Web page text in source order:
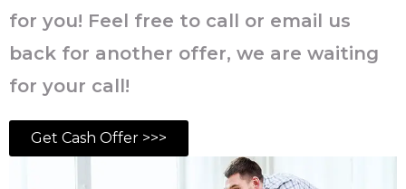
for you! Feel free to call or email us
back for another offer, we are waiting
for your call!
Get Cash Offer >>>